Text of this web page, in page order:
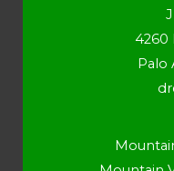
4260
Palo